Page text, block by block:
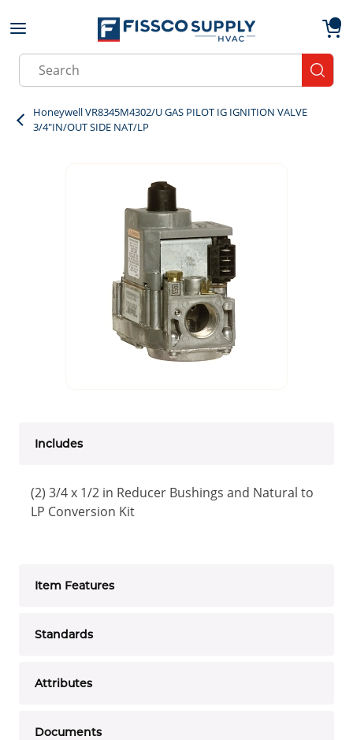
Skip to main content
Site Search
Honeywell VR8345M4302/U GAS PILOT IG IGNITION VALVE
3/4"IN/OUT SIDE NAT/LP
Includes
(2) 3/4 x 1/2 in Reducer Bushings and Natural to
LP Conversion Kit
Item Features
Standards
Attributes
Documents